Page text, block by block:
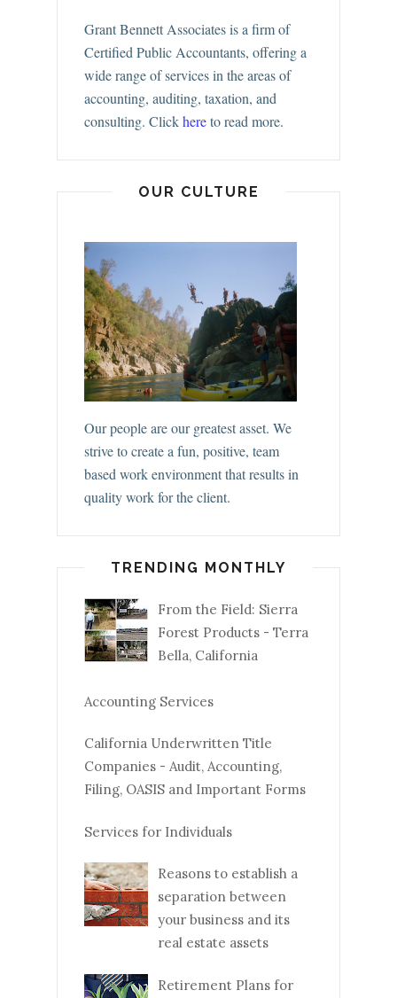
Grant Bennett Associates is a firm of
Certified Public Accountants, offering a
wide range of services in the areas of
accounting, auditing, taxation, and
consulting. Clickhereto read more.
OUR CULTURE
Our people are our greatest asset. We
strive to create a fun, positive, team
based work environment that results in
quality work for the client.
TRENDING MONTHLY
From the Field: Sierra
Forest Products - Terra
Bella, California
Accounting Services
California Underwritten Title
Companies - Audit, Accounting,
Filing, OASIS and Important Forms
Services for Individuals
Reasons to establish a
separation between
your business and its
real estate assets
Retirement Plans for